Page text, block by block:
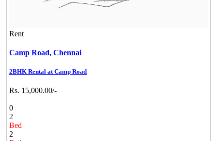
Rent
Camp Road, Chennai
2BHK Rental at Camp Road
Rs. 15,000.00/-
0
2
Bed
2